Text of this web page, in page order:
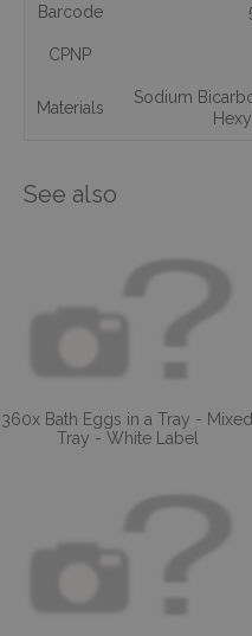
Barcode
CPNP
Materials
Sodium
See also
360x Bath Eggs in a Tray - Mixed
Tray - White Label